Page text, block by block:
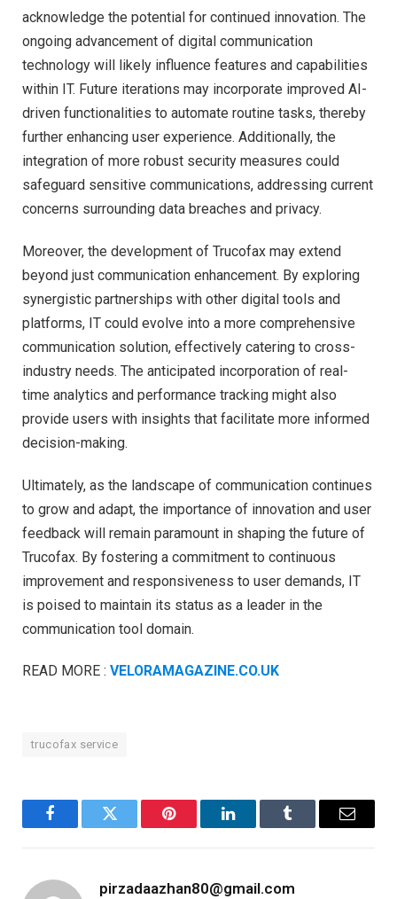
acknowledge the potential for continued innovation. The
ongoing advancement of digital communication
technology will likely influence features and capabilities
within IT. Future iterations may incorporate improved AI-
driven functionalities to automate routine tasks, thereby
further enhancing user experience. Additionally, the
integration of more robust security measures could
safeguard sensitive communications, addressing current
concerns surrounding data breaches and privacy.
Moreover, the development of Trucofax may extend
beyond just communication enhancement. By exploring
synergistic partnerships with other digital tools and
platforms, IT could evolve into a more comprehensive
communication solution, effectively catering to cross-
industry needs. The anticipated incorporation of real-
time analytics and performance tracking might also
provide users with insights that facilitate more informed
decision-making.
Ultimately, as the landscape of communication continues
to grow and adapt, the importance of innovation and user
feedback will remain paramount in shaping the future of
Trucofax. By fostering a commitment to continuous
improvement and responsiveness to user demands, IT
is poised to maintain its status as a leader in the
communication tool domain.
READ MORE : VELORAMAGAZINE.CO.UK
trucofax service
FacebookTwitter Pinterest LinkedInTumblr Email
pirzadaazhan80@gmail.com